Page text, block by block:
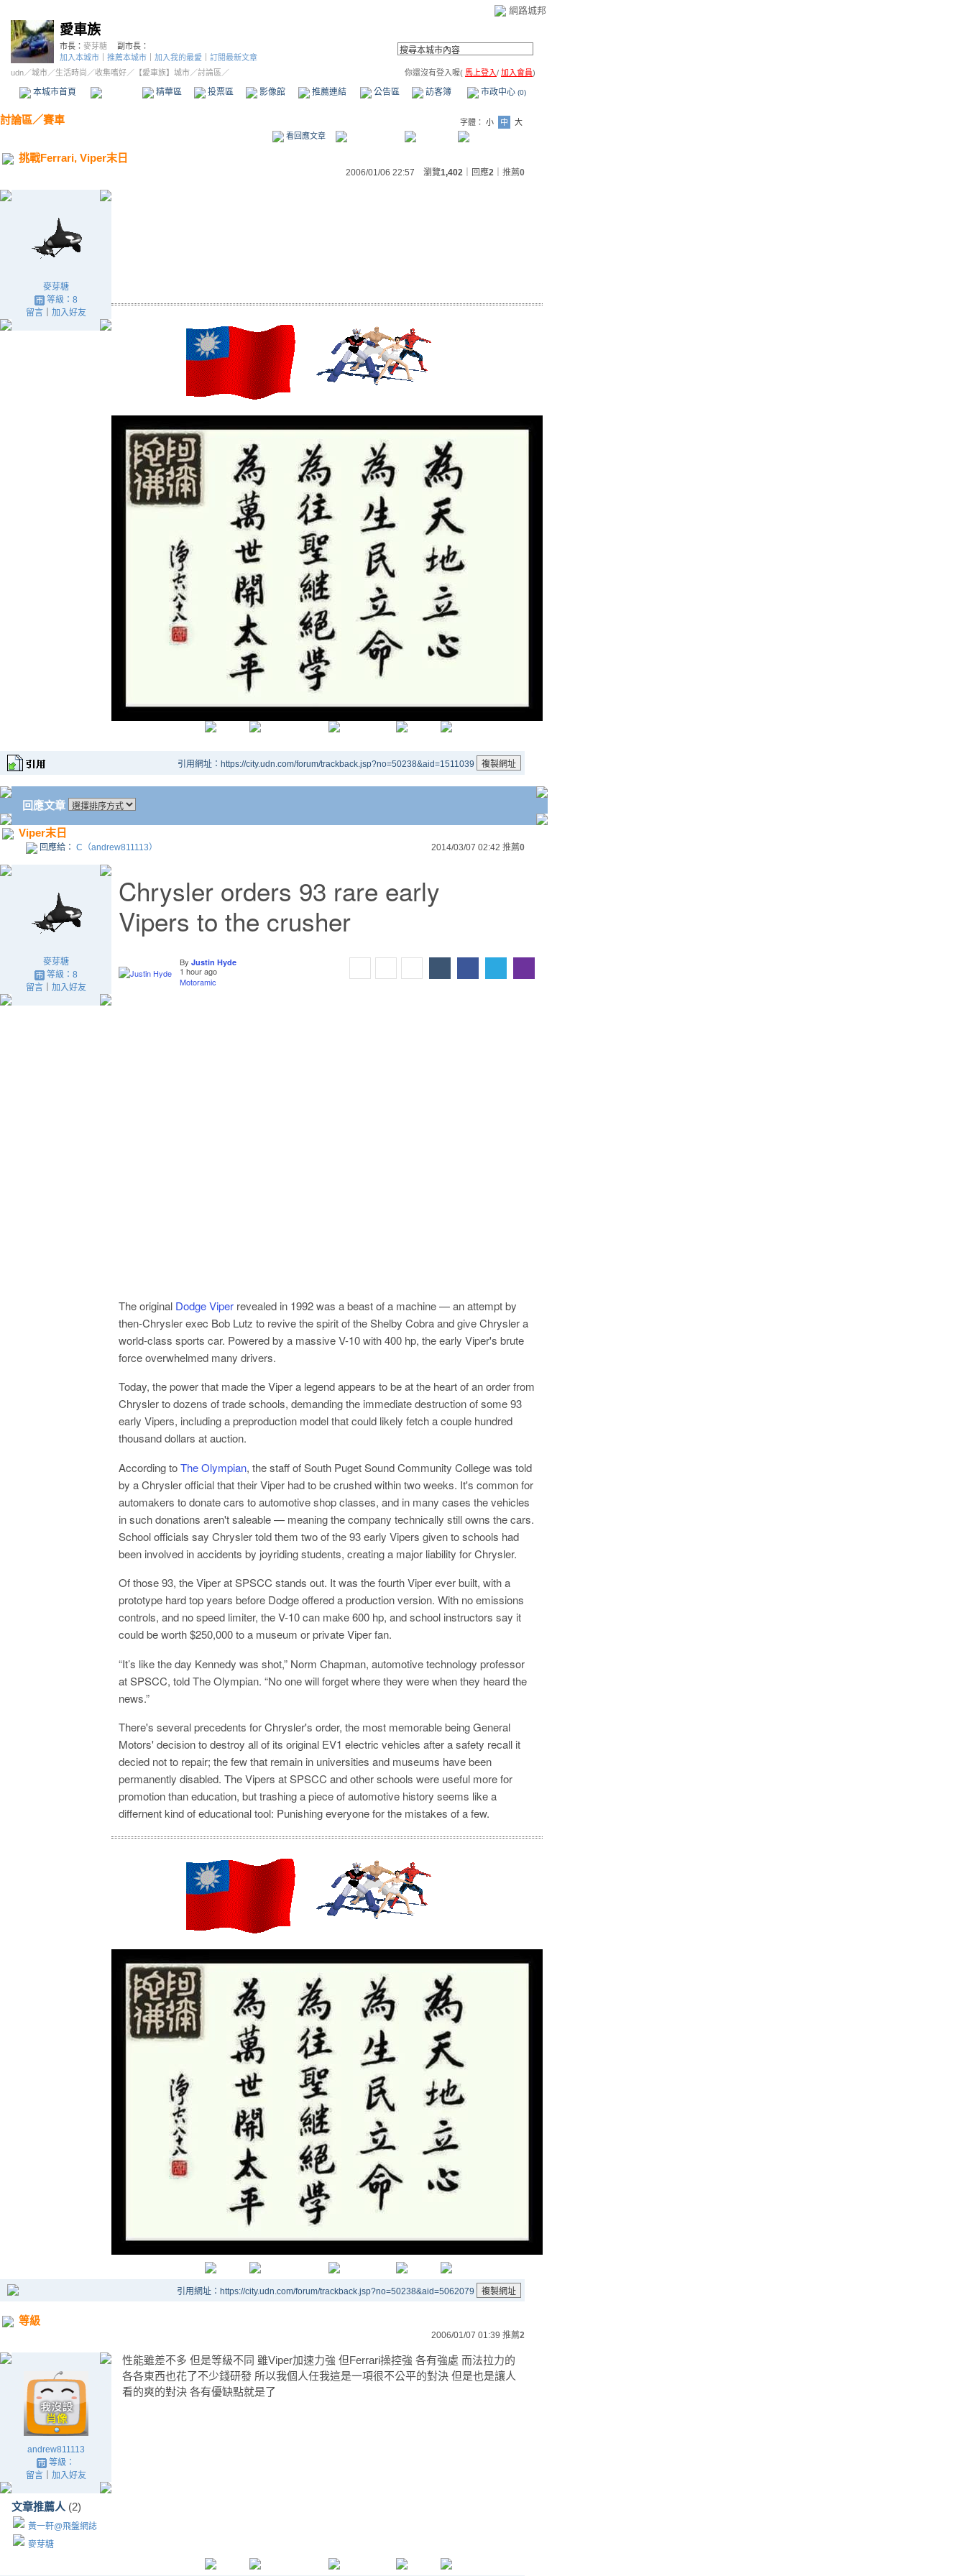
網路城邦
愛車族
市長： 麥芽糖
副市長：
加入本城市
推薦本城市 加入我的最愛
訂閱最新文章
udn／城市／生活時尚 ／收集嗜好／ 【愛車族】城市／討論區／ 你還沒有登入喔( 馬上登入/ 加入會員)
本城市首頁 精華區 投票區 影像館 推薦連結 公告區 訪客簿 市政中心 (0)
討論區／賽車 字體： 小 中
大
看回應文章
挑戰Ferrari, Viper末日
2006/01/06 22:57 瀏覽1,402 ｜回應2 推薦0
麥芽糖
等級：8
留言｜ 加入好友
引用網址：https://city.udn.com/forum/trackback.jsp?no=50238&aid=1511039
回應文章
Viper末日
回應給： C（andrew811113） 2014/03/07 02:42 推薦0
麥芽糖
等級：8
留言｜ 加入好友
Chrysler orders 93 rare early
Vipers to the crusher
By Justin Hyde
1 hour ago
Motoramic
The original Dodge Viper revealed in 1992 was a beast of a machine — an attempt by
then-Chrysler exec Bob Lutz to revive the spirit of the Shelby Cobra and give Chrysler a
world-class sports car. Powered by a massive V-10 with 400 hp, the early Viper's brute
force overwhelmed many drivers.
Today, the power that made the Viper a legend appears to be at the heart of an order from
Chrysler to dozens of trade schools, demanding the immediate destruction of some 93
early Vipers, including a preproduction model that could likely fetch a couple hundred
thousand dollars at auction.
According toThe Olympian, the staff of South Puget Sound Community College was told
by a Chrysler official that their Viper had to be crushed within two weeks. It's common for
automakers to donate cars to automotive shop classes, and in many cases the vehicles
in such donations aren't saleable — meaning the company technically still owns the cars.
School officials say Chrysler told them two of the 93 early Vipers given to schools had
been involved in accidents by joyriding students, creating a major liability for Chrysler.
Of those 93, the Viper at SPSCC stands out. It was the fourth Viper ever built, with a
prototype hard top years before Dodge offered a production version. With no emissions
controls, and no speed limiter, the V-10 can make 600 hp, and school instructors say it
could be worth $250,000 to a museum or private Viper fan.
“It’s like the day Kennedy was shot,” Norm Chapman, automotive technology professor
at SPSCC, told The Olympian. “No one will forget where they were when they heard the
news.”
There's several precedents for Chrysler's order, the most memorable being General
Motors' decision to destroy all of its original EV1 electric vehicles after a safety recall it
decied not to repair; the few that remain in universities and museums have been
permanently disabled. The Vipers at SPSCC and other schools were useful more for
promotion than education, but trashing a piece of automotive history seems like a
differnent kind of educational tool: Punishing everyone for the mistakes of a few.
引用網址：https://city.udn.com/forum/trackback.jsp?no=50238&aid=5062079
等級
2006/01/07 01:39 推薦2
andrew811113
等級：
留言｜ 加入好友
文章推薦人 (2)
黃一軒@飛盤網誌
麥芽糖
性能雖差不多 但是等級不同 雖Viper加速力強 但Ferrari操控強 各有強處 而法拉力的
各各東西也花了不少錢研發 所以我個人任我這是一項很不公平的對決 但是也是讓人
看的爽的對決 各有優缺點就是了